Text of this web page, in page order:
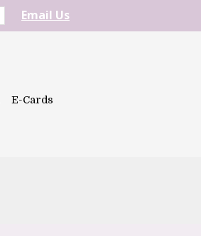
Email Us
E-Cards